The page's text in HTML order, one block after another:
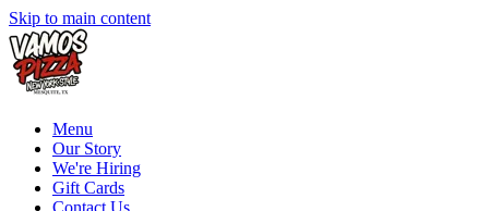
Skip to main content
Menu
Our Story
We're Hiring
Gift Cards
Contact Us